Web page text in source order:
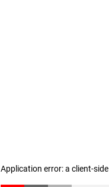
Application error: a client-